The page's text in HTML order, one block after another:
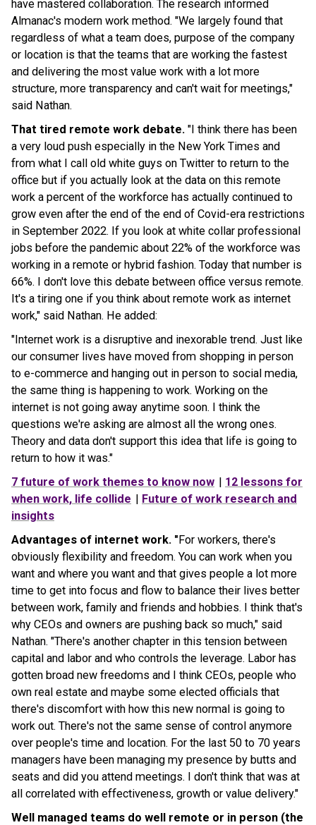
have mastered collaboration. The research informed
Almanac's modern work method. "We largely found that
regardless of what a team does, purpose of the company
or location is that the teams that are working the fastest
and delivering the most value work with a lot more
structure, more transparency and can't wait for meetings,"
said Nathan.
That tired remote work debate. "I think there has been
a very loud push especially in the New York Times and
from what I call old white guys on Twitter to return to the
office but if you actually look at the data on this remote
work a percent of the workforce has actually continued to
grow even after the end of the end of Covid-era restrictions
in September 2022. If you look at white collar professional
jobs before the pandemic about 22% of the workforce was
working in a remote or hybrid fashion. Today that number is
66%. I don't love this debate between office versus remote.
It's a tiring one if you think about remote work as internet
work," said Nathan. He added:
"Internet work is a disruptive and inexorable trend. Just like
our consumer lives have moved from shopping in person
to e-commerce and hanging out in person to social media,
the same thing is happening to work. Working on the
internet is not going away anytime soon. I think the
questions we're asking are almost all the wrong ones.
Theory and data don't support this idea that life is going to
return to how it was."
7 future of work themes to know now | 12 lessons for
when work, life collide | Future of work research and
insights
Advantages of internet work. "For workers, there's
obviously flexibility and freedom. You can work when you
want and where you want and that gives people a lot more
time to get into focus and flow to balance their lives better
between work, family and friends and hobbies. I think that's
why CEOs and owners are pushing back so much," said
Nathan. "There's another chapter in this tension between
capital and labor and who controls the leverage. Labor has
gotten broad new freedoms and I think CEOs, people who
own real estate and maybe some elected officials that
there's discomfort with how this new normal is going to
work out. There's not the same sense of control anymore
over people's time and location. For the last 50 to 70 years
managers have been managing my presence by butts and
seats and did you attend meetings. I don't think that was at
all correlated with effectiveness, growth or value delivery."
Well managed teams do well remote or in person (the